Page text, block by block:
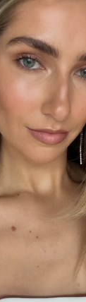
SYDNEY
MELBOURNE
29K 16K